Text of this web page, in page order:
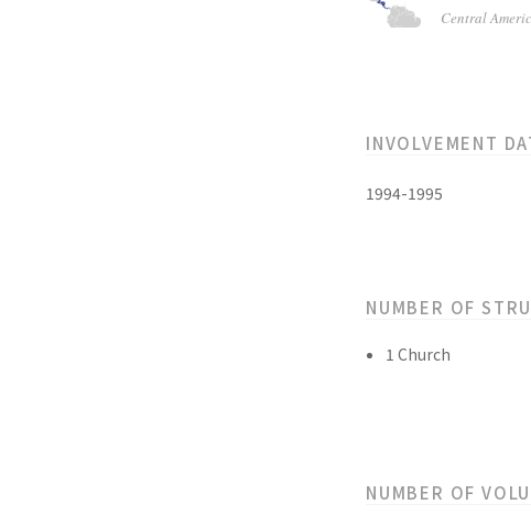
Central
INVOLVEMENT
1994-1995
NUMBER OF
1 Church
NUMBER OF